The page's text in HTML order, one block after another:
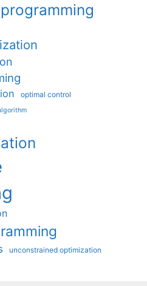
optimal control
unconstrained optimization